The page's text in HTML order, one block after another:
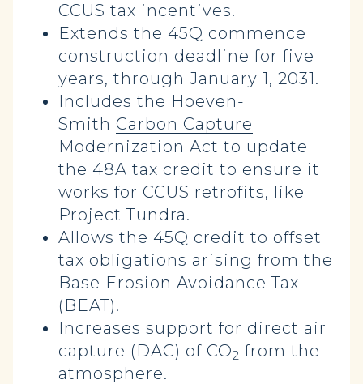
CCUS tax incentives.
Extends the 45Q commence
construction deadline for five
years, through January 1, 2031.
Includes the Hoeven-
Smith Carbon Capture
Modernization Act to update
the 48A tax credit to ensure it
works for CCUS retrofits, like
Project Tundra.
Allows the 45Q credit to offset
tax obligations arising from the
Base Erosion Avoidance Tax
(BEAT).
Increases support for direct air
capture (DAC) of CO2 from the
atmosphere.